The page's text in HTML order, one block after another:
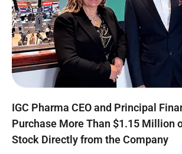
IGC Pharma CEO and Principal
Purchase More Than $1.15 Million
Stock Directly from the Company